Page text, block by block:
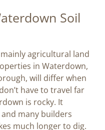
Soil
agricultural land
in Waterdown,
will differ when
have to travel far
is rocky. It
many builders
much longer to dig.